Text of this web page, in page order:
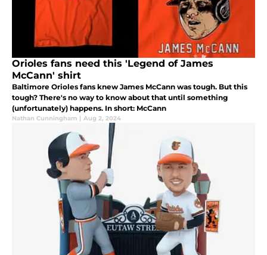
Orioles fans need this 'Legend of James
McCann' shirt
Baltimore Orioles fans knew James McCann was tough. But this
tough? There's no way to know about that until something
(unfortunately) happens. In short: McCann
Nathan Cunningham | Aug 2, 2024